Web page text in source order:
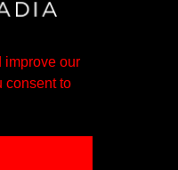
improve our
consent to